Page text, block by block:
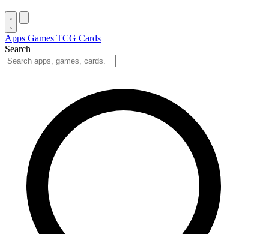
Apps Games TCG Cards
Search